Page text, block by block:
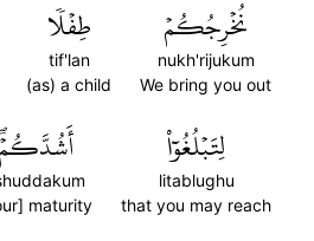
نُخۡرِجُكُمۡ
nukh'rijukum
We bring you out
طِفۡلٗا
tif'lan
(as) a child
لِتَبۡلُغُوٓاْ
litablughu
that you may reach
maturity